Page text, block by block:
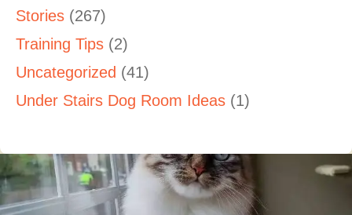
Stories (267)
Training Tips (2)
Uncategorized (41)
Under Stairs Dog Room Ideas (1)